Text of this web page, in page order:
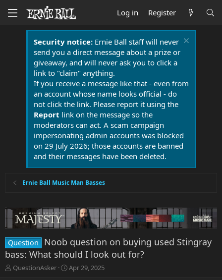
Log in Register
Security notice:Ernie Ball staff will never
send you a direct message about a prize or
giveaway, and will never ask you to click a
link to "claim" anything.
If you receive a message like that - even from
an account whose name looks official - do
not click the link. Please report it using the
Report link on the message so the
moderators can act. A scam campaign
impersonating admin accounts was blocked
on 29 July 2026; those accounts are banned
and their messages have been deleted.
Ernie Ball Music Man Basses
Question
Noob question on buying used Stingray
bass: What should I look out for?
T
QuestionAsker
S
Apr 29, 2025